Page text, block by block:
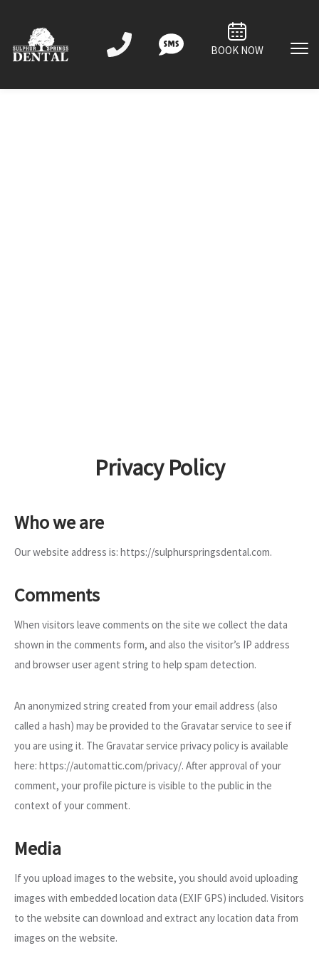
BOOK NOW
Privacy Policy
Who we are
Our website address is: https://sulphurspringsdental.com.
Comments
When visitors leave comments on the site we collect the data
shown in the comments form, and also the visitor’s IP address
and browser user agent string to help spam detection.
An anonymized string created from your email address (also
called a hash) may be provided to the Gravatar service to see if
you are using it. The Gravatar service privacy policy is available
here: https://automattic.com/privacy/. After approval of your
comment, your profile picture is visible to the public in the
context of your comment.
Media
If you upload images to the website, you should avoid uploading
images with embedded location data (EXIF GPS) included. Visitors
to the website can download and extract any location data from
images on the website.